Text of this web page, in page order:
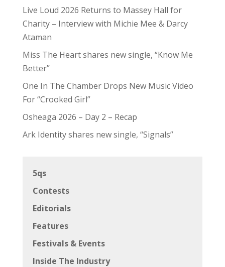
Live Loud 2026 Returns to Massey Hall for
Charity – Interview with Michie Mee & Darcy
Ataman
Miss The Heart shares new single, “Know Me
Better”
One In The Chamber Drops New Music Video
For “Crooked Girl”
Osheaga 2026 – Day 2 – Recap
Ark Identity shares new single, “Signals”
5qs
Contests
Editorials
Features
Festivals & Events
Inside The Industry